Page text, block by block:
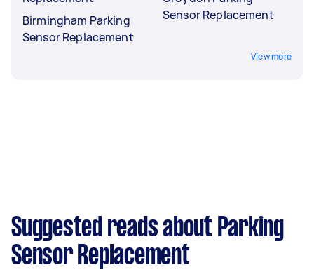
Birmingham Parking
Sensor Replacement
Sensor Replacement
View more
Suggested reads about Parking
Sensor Replacement